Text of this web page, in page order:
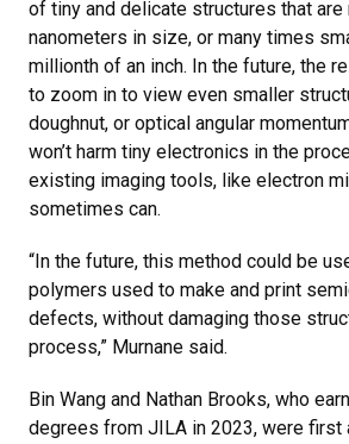
of tiny and delicate structures that
nanometers in size, or many times
millionth of an inch. In the future, the
to zoom in to view even smaller
doughnut, or optical angular
won’t harm tiny electronics in the
existing imaging tools, like electron
sometimes can.
“In the future, this method could be
polymers used to make and print
defects, without damaging those
process,” Murnane said.
Bin Wang and Nathan Brooks, who
degrees from JILA in 2023, were first